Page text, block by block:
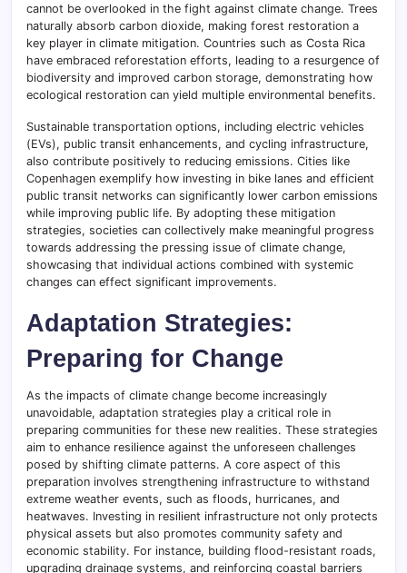
cannot be overlooked in the fight against climate change. Trees
naturally absorb carbon dioxide, making forest restoration a
key player in climate mitigation. Countries such as Costa Rica
have embraced reforestation efforts, leading to a resurgence of
biodiversity and improved carbon storage, demonstrating how
ecological restoration can yield multiple environmental benefits.
Sustainable transportation options, including electric vehicles
(EVs), public transit enhancements, and cycling infrastructure,
also contribute positively to reducing emissions. Cities like
Copenhagen exemplify how investing in bike lanes and efficient
public transit networks can significantly lower carbon emissions
while improving public life. By adopting these mitigation
strategies, societies can collectively make meaningful progress
towards addressing the pressing issue of climate change,
showcasing that individual actions combined with systemic
changes can effect significant improvements.
Adaptation Strategies:
Preparing for Change
As the impacts of climate change become increasingly
unavoidable, adaptation strategies play a critical role in
preparing communities for these new realities. These strategies
aim to enhance resilience against the unforeseen challenges
posed by shifting climate patterns. A core aspect of this
preparation involves strengthening infrastructure to withstand
extreme weather events, such as floods, hurricanes, and
heatwaves. Investing in resilient infrastructure not only protects
physical assets but also promotes community safety and
economic stability. For instance, building flood-resistant roads,
upgrading drainage systems, and reinforcing coastal barriers